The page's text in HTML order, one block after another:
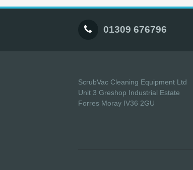
01309 676796
ScrubVac Cleaning Equipment Ltd
Unit 3 Greshop Industrial Estate
Forres Moray IV36 2GU